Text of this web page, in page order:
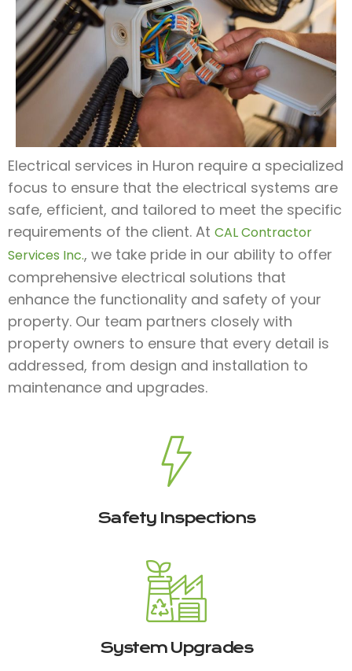
Electrical services in Huron require a specialized
focus to ensure that the electrical systems are
safe, efficient, and tailored to meet the specific
requirements of the client. At CAL Contractor
Services Inc., we take pride in our ability to offer
comprehensive electrical solutions that
enhance the functionality and safety of your
property. Our team partners closely with
property owners to ensure that every detail is
addressed, from design and installation to
maintenance and upgrades.
Safety Inspections
System Upgrades